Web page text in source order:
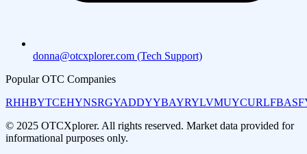
donna@otcxplorer.com (Tech Support)
Popular OTC Companies
RHHBYTCEHYNSRGYADDYYBAYRYLVMUYCURLF
© 2025 OTCXplorer. All rights reserved. Market data provided for
informational purposes only.